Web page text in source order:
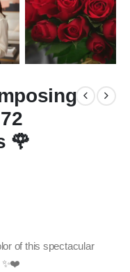
🌹
of this spectacular
✨❤️